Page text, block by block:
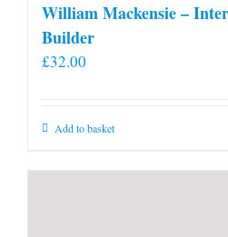
William Mackensie –
Builder
£32.00
Add to basket